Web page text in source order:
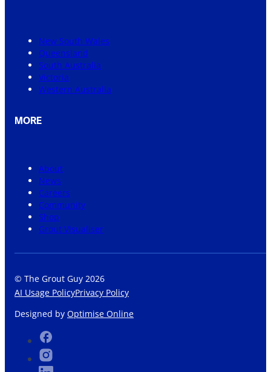
New South Wales
Queensland
South Australia
Victoria
Western Australia
MORE
About
News
Careers
Community
Shop
Grout Visualiser
© The Grout Guy 2026
AI Usage PolicyPrivacy Policy
Designed by Optimise Online